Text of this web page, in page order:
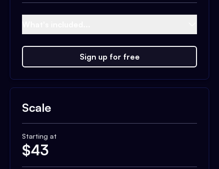
Sign up for free
Scale
Starting at
$43